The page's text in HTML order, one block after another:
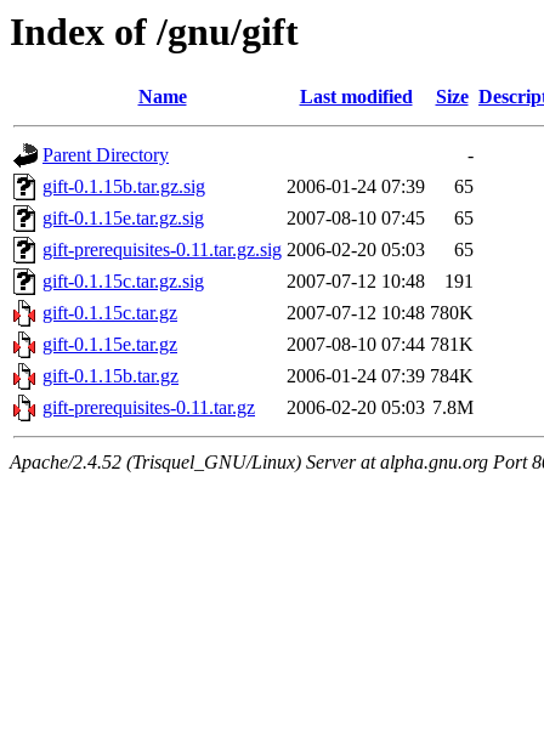
Index of /gnu/gift
Name Last modified Size
Parent Directory
-
gift-0.1.15b.tar.gz.sig
2006-01-24 07:39
65
gift-0.1.15e.tar.gz.sig
2007-08-10 07:45
65
gift-prerequisites-0.11.tar.gz.sig 2006-02-20 05:03
65
gift-0.1.15c.tar.gz.sig
2007-07-12 10:48
191
gift-0.1.15c.tar.gz
2007-07-12 10:48 780K
gift-0.1.15e.tar.gz
2007-08-10 07:44 781K
gift-0.1.15b.tar.gz
2006-01-24 07:39 784K
gift-prerequisites-0.11.tar.gz
2006-02-20 05:03 7.8M
Apache/2.4.52 (Trisquel_GNU/Linux) Server at alpha.gnu.org Port